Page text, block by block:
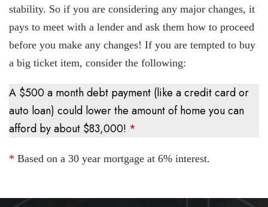
stability. So if you are considering any major changes, it
pays to meet with a lender and ask them how to proceed
before you make any changes! If you are tempted to buy
a big ticket item, consider the following:
A $500 a month debt payment (like a credit card or
auto loan) could lower the amount of home you can
afford by about $83,000! *
* Based on a 30 year mortgage at 6% interest.